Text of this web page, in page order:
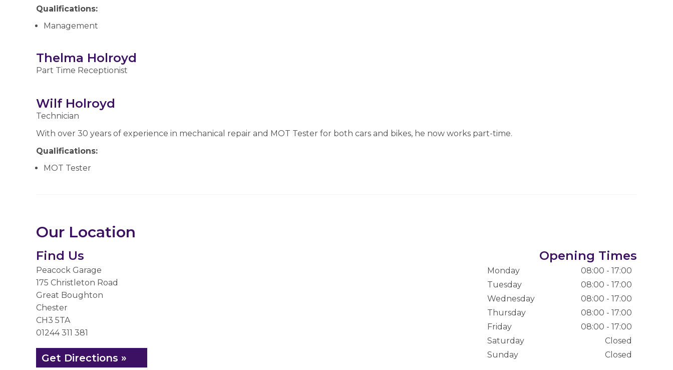
Qualifications:
Management
Thelma Holroyd
Part Time Receptionist
Wilf Holroyd
Technician
With over 30 years of experience in mechanical repair and MOT Tester for both cars and bikes, he now works part-time.
Qualifications:
MOT Tester
Our Location
Find Us
Peacock Garage
175 Christleton Road
Great Boughton
Chester
CH3 5TA
01244 311 381
Get Directions »
Opening Times
Monday
08:00 - 17:00
Tuesday
08:00 - 17:00
Wednesday
08:00 - 17:00
Thursday
08:00 - 17:00
Friday
08:00 - 17:00
Saturday
Closed
Sunday
Closed